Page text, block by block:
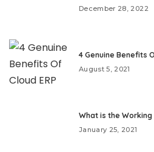
December 28, 2022
4 Genuine Benefits
August 5, 2021
What is the
January 25, 2021